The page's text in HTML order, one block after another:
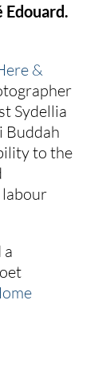
&
Sydellia
Buddah
to the
a